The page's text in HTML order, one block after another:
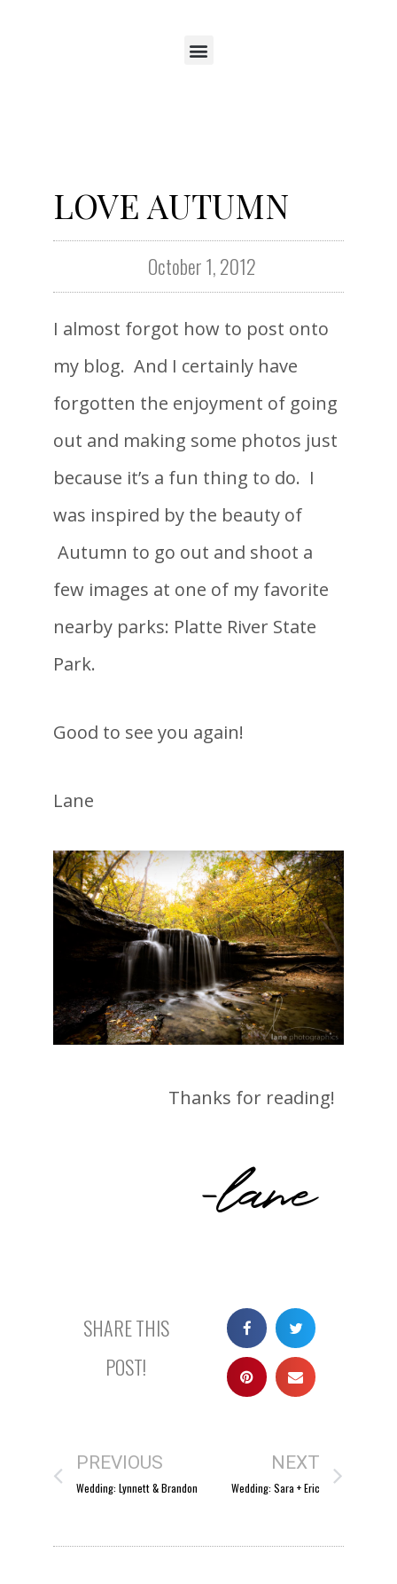
LOVE AUTUMN
October 1, 2012
I almost forgot how to post onto
my blog. And I certainly have
forgotten the enjoyment of going
out and making some photos just
because it’s a fun thing to do. I
was inspired by the beauty of
Autumn to go out and shoot a
few images at one of my favorite
nearby parks: Platte River State
Park.
Good to see you again!
Lane
Thanks for reading!
-lane
SHARE THIS
POST!
PREVIOUS
Wedding: Lynnett & Brandon
NEXT
Wedding: Sara + Eric